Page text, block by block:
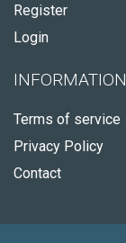
Register
Login
INFORMATION
Terms of service
Privacy Policy
Contact